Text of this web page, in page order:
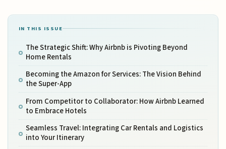
IN THIS ISSUE
The Strategic Shift: Why Airbnb is Pivoting Beyond
Home Rentals
Becoming the Amazon for Services: The Vision Behind
the Super-App
From Competitor to Collaborator: How Airbnb Learned
to Embrace Hotels
Seamless Travel: Integrating Car Rentals and Logistics
into Your Itinerary